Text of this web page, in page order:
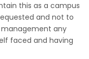
this as a campus
and not to
any
faced and having